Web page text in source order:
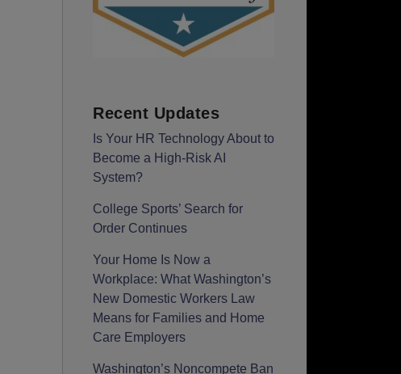
Recent Updates
Is Your HR Technology About to
Become a High-Risk AI
System?
College Sports’ Search for
Order Continues
Your Home Is Now a
Workplace: What Washington’s
New Domestic Workers Law
Means for Families and Home
Care Employers
Washington’s Noncompete Ban